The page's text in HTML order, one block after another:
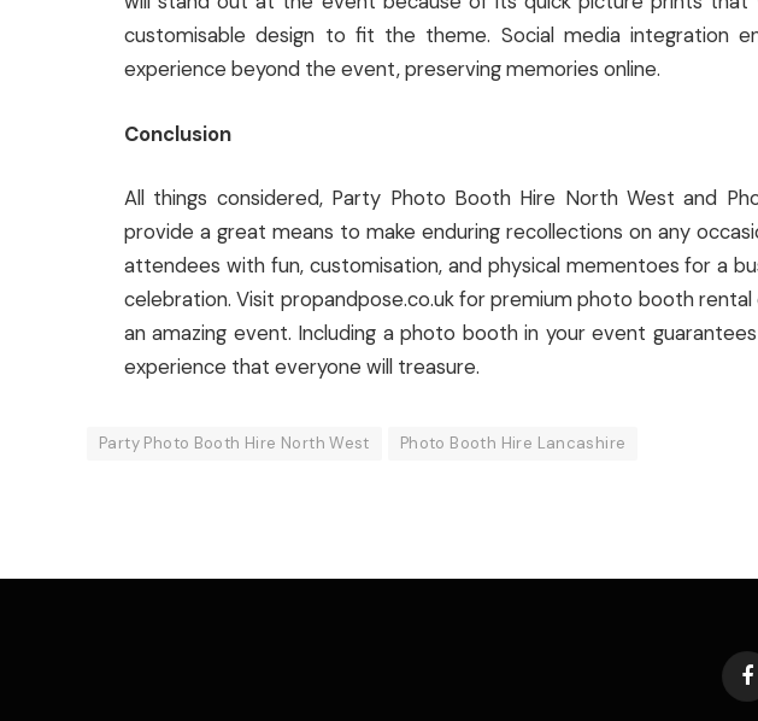
customisable design to fit the theme. Social media integration
experience beyond the event, preserving memories online.
Conclusion
All things considered, Party Photo Booth Hire North West and
provide a great means to make enduring recollections on any
attendees with fun, customisation, and physical mementoes for a
celebration. Visit propandpose.co.uk for premium photo booth
an amazing event. Including a photo booth in your event
experience that everyone will treasure.
Party Photo Booth Hire North West Photo Booth Hire Lancashire